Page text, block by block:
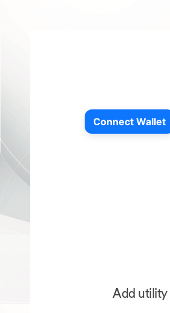
Connect Wallet
Add utility